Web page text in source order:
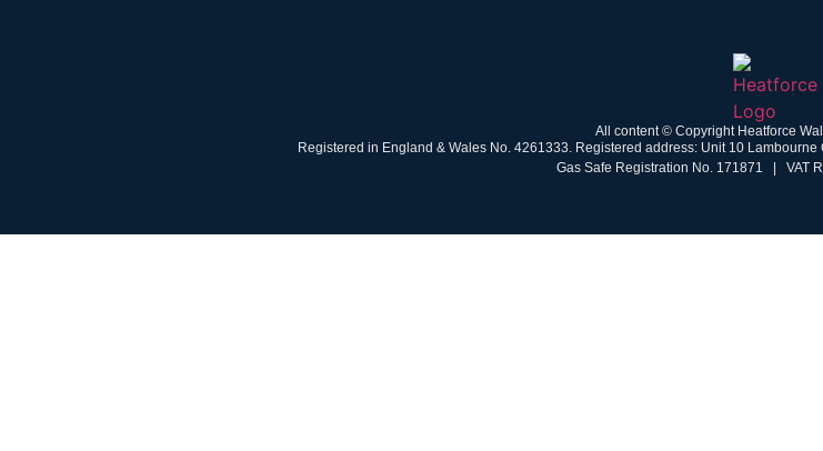
All content © Copyright Heatforce
Registered in England & Wales No. 4261333. Registered address: Unit 10
Gas Safe Registration No. 171871 | VAT